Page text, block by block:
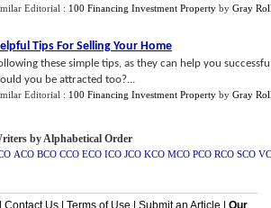
Editorial : 100 Financing Investment Property by Gray
Tips For Selling Your Home
these simple tips, as they can help you
you be attracted too?...
Editorial : 100 Financing Investment Property by Gray
by Alphabetical Order
ACO BCO CCO ECO ICO JCO KCO MCO PCO RCO SCO
Contact Us| Terms of Use Submit an Article
Our